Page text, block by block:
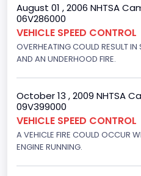
Displacement(CC)
5751.859464
Displacement(CI)
Displacement(L)
5.8
August 01 , 2006 NHTSA
06V286000
VEHICLE SPEED CONTROL
OVERHEATING COULD RESULT
AND AN UNDERHOOD FIRE.
October 13 , 2009 NHTSA
09V399000
VEHICLE SPEED CONTROL
A VEHICLE FIRE COULD OCCUR
ENGINE RUNNING.